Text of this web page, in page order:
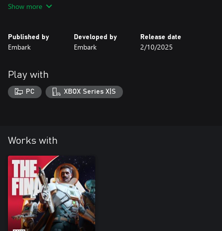
Show more
Published by
Embark
Developed by
Embark
Release date
2/10/2025
Play with
PC XBOX Series X|S
Works with